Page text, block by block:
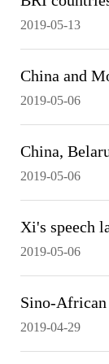
2019-05-13
China and
2019-05-06
China,
2019-05-06
Xi's speech
2019-05-06
Sino-African
2019-04-29